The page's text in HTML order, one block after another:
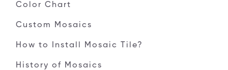
Color Chart
Custom Mosaics
How to Install Mosaic Tile?
History of Mosaics